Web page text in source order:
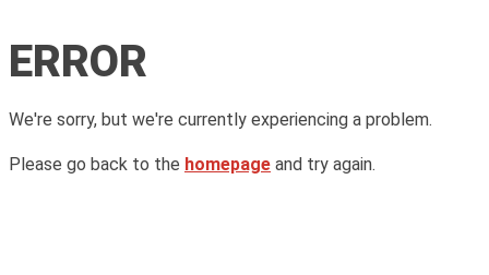
ERROR
We're sorry, but we're currently experiencing a problem.
Please go back to the homepage and try again.